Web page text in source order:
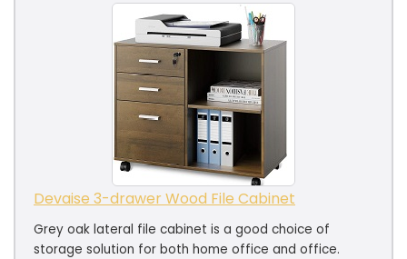
Devaise 3-drawer Wood File Cabinet
Grey oak lateral file cabinet is a good choice of
storage solution for both home office and office.